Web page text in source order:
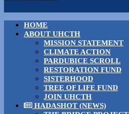
HOME
ABOUT UHCTH
MISSION STATEMENT
CLIMATE ACTION
PARDUBICE SCROLL
RESTORATION FUND
SISTERHOOD
TREE OF LIFE FUND
JOIN UHCTH
HADASHOT (NEWS)